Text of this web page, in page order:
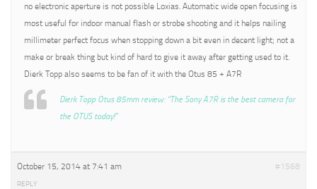
no electronic aperture is not possible Loxias. Automatic wide open focusing is
most useful for indoor manual flash or strobe shooting and it helps nailing
millimeter perfect focus when stopping down a bit even in decent light; not a
make or break thing but kind of hard to give it away after getting used to it.
Dierk Topp also seems to be fan of it with the Otus 85 + A7R
Dierk Topp Otus 85mm review: “The Sony A7R is the best camera for
the OTUS today!”
October 15, 2014 at 7:41 am #1568
REPLY